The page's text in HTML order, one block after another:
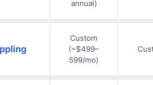
annual)
Custom
(~$499–
599/mo)